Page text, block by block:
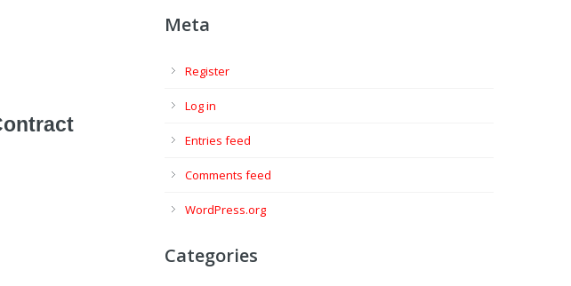
Meta
Register
Log in
Entries feed
Comments feed
WordPress.org
Categories